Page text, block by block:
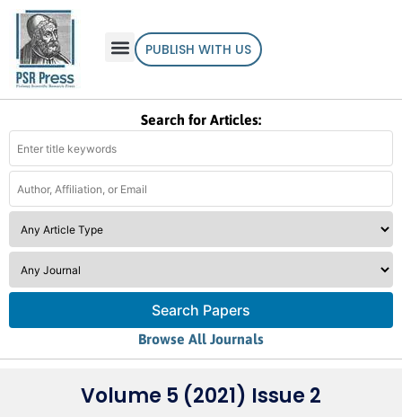
PUBLISH WITH US
Search for Articles:
Search Papers
Browse All Journals
Volume 5 (2021) Issue 2